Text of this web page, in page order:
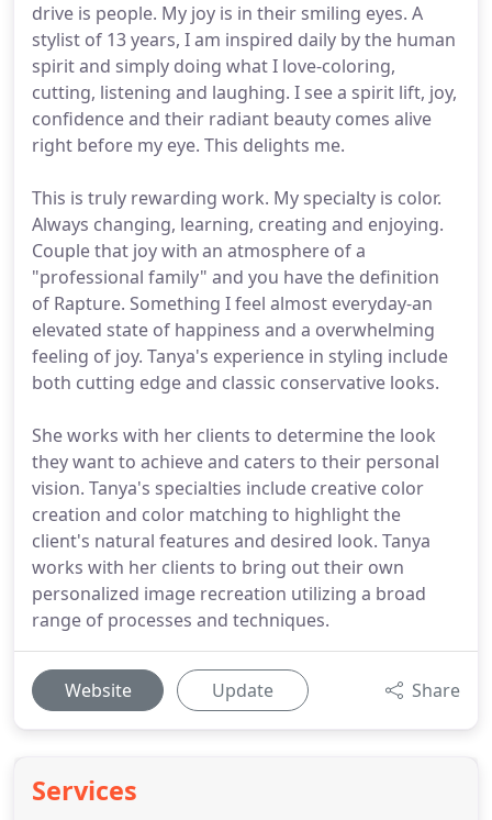
drive is people. My joy is in their smiling eyes. A
stylist of 13 years, I am inspired daily by the human
spirit and simply doing what I love-coloring,
cutting, listening and laughing. I see a spirit lift, joy,
confidence and their radiant beauty comes alive
right before my eye. This delights me.
This is truly rewarding work. My specialty is color.
Always changing, learning, creating and enjoying.
Couple that joy with an atmosphere of a
"professional family" and you have the definition
of Rapture. Something I feel almost everyday-an
elevated state of happiness and a overwhelming
feeling of joy. Tanya's experience in styling include
both cutting edge and classic conservative looks.
She works with her clients to determine the look
they want to achieve and caters to their personal
vision. Tanya's specialties include creative color
creation and color matching to highlight the
client's natural features and desired look. Tanya
works with her clients to bring out their own
personalized image recreation utilizing a broad
range of processes and techniques.
Website Update Share
Services